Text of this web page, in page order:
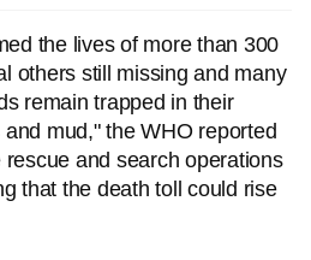
the lives of more than 300
others still missing and many
remain trapped in their
mud," the WHO reported
and search operations
that the death toll could rise